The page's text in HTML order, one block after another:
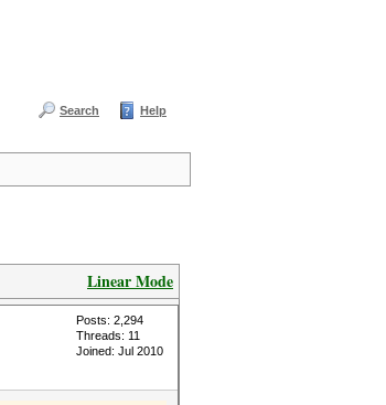
Search Help
Linear Mode
Posts: 2,294
Threads: 11
Joined: Jul 2010